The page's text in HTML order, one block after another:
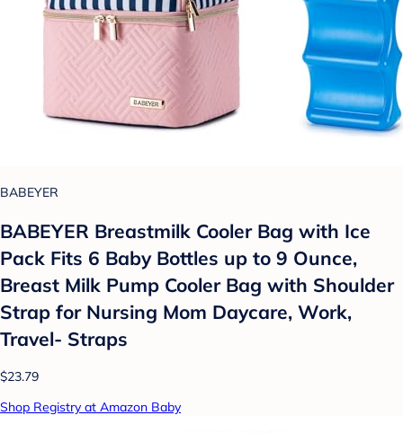
BABEYER
BABEYER Breastmilk Cooler Bag with Ice
Pack Fits 6 Baby Bottles up to 9 Ounce,
Breast Milk Pump Cooler Bag with Shoulder
Strap for Nursing Mom Daycare, Work,
Travel- Straps
$23.79
Shop Registry at Amazon Baby